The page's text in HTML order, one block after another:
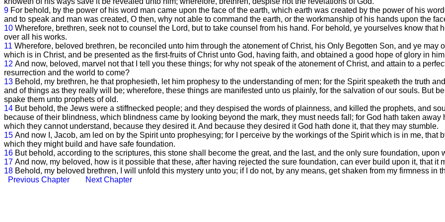
9 For behold, by the power of his word man came upon the face of the earth, which earth was created by the power of his
and to speak and man was created, O then, why not able to command the earth, or the workmanship of his hands upon the
10 Wherefore, brethren, seek not to counsel the Lord, but to take counsel from his hand. For behold, ye yourselves know
over all his works.
11 Wherefore, beloved brethren, be reconciled unto him through the atonement of Christ, his Only Begotten Son, and ye
which is in Christ, and be presented as the first-fruits of Christ unto God, having faith, and obtained a good hope of glory in
12 And now, beloved, marvel not that I tell you these things; for why not speak of the atonement of Christ, and attain to a
resurrection and the world to come?
13 Behold, my brethren, he that prophesieth, let him prophesy to the understanding of men; for the Spirit speaketh the truth
and of things as they really will be; wherefore, these things are manifested unto us plainly, for the salvation of our souls. But
spake them unto prophets of old.
14 But behold, the Jews were a stiffnecked people; and they despised the words of plainness, and killed the prophets, and
because of their blindness, which blindness came by looking beyond the mark, they must needs fall; for God hath taken
which they cannot understand, because they desired it. And because they desired it God hath done it, that they may stumble.
15 And now I, Jacob, am led on by the Spirit unto prophesying; for I perceive by the workings of the Spirit which is in me, that
which they might build and have safe foundation.
16 But behold, according to the scriptures, this stone shall become the great, and the last, and the only sure foundation, upon
17 And now, my beloved, how is it possible that these, after having rejected the sure foundation, can ever build upon it, that it
18 Behold, my beloved brethren, I will unfold this mystery unto you; if I do not, by any means, get shaken from my firmness in
Previous Chapter
Next Chapter